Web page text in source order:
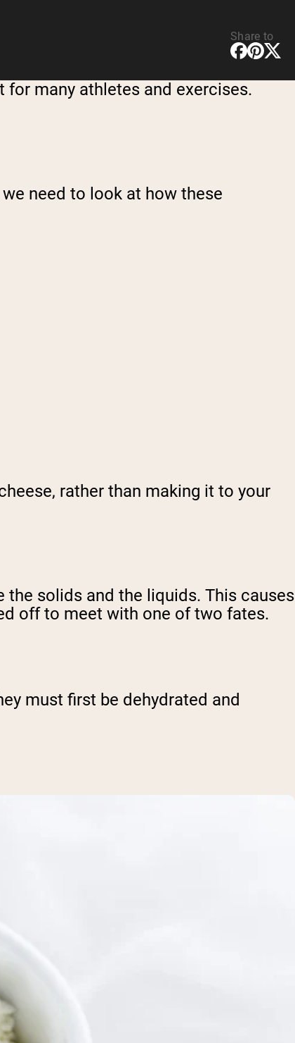
Share to
for many athletes and exercises.
need to look at how these
rather than making it to your
solids and the liquids. This causes
off to meet with one of two fates.
must first be dehydrated and